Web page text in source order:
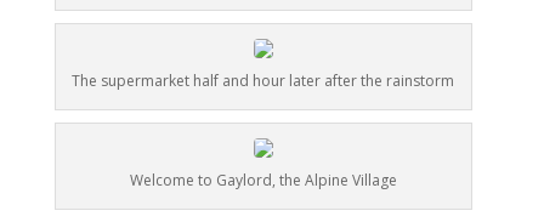
The supermarket half and hour later after the rainstorm
Welcome to Gaylord, the Alpine Village